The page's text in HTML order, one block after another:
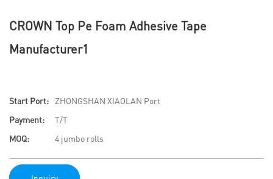
CROWN Top Pe Foam Adhesive Tape
Manufacturer1
Start Port:
ZHONGSHAN XIAOLAN Port
Payment:
T/T
MOQ:
4 jumbo rolls